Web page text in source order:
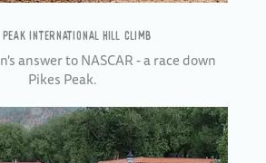
INTERNATIONAL HILL CLIMB
answer to NASCAR - a race down
Pikes Peak.